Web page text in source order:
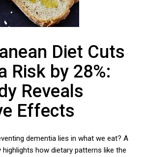
Diet Cuts
Risk by 28%:
Reveals
Effects
dementia lies in what we eat? A
highlights how dietary patterns like the